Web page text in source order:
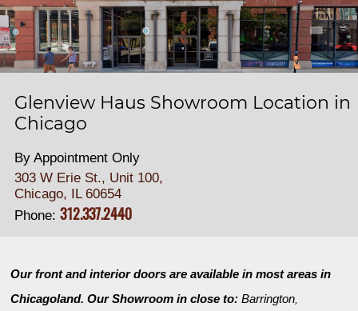
Glenview Haus Showroom Location in
Chicago
By Appointment Only
303 W Erie St., Unit 100,
Chicago, IL 60654
Phone: 312.337.2440
Our front and interior doors are available in most areas in
Chicagoland. Our Showroom in close to:Barrington